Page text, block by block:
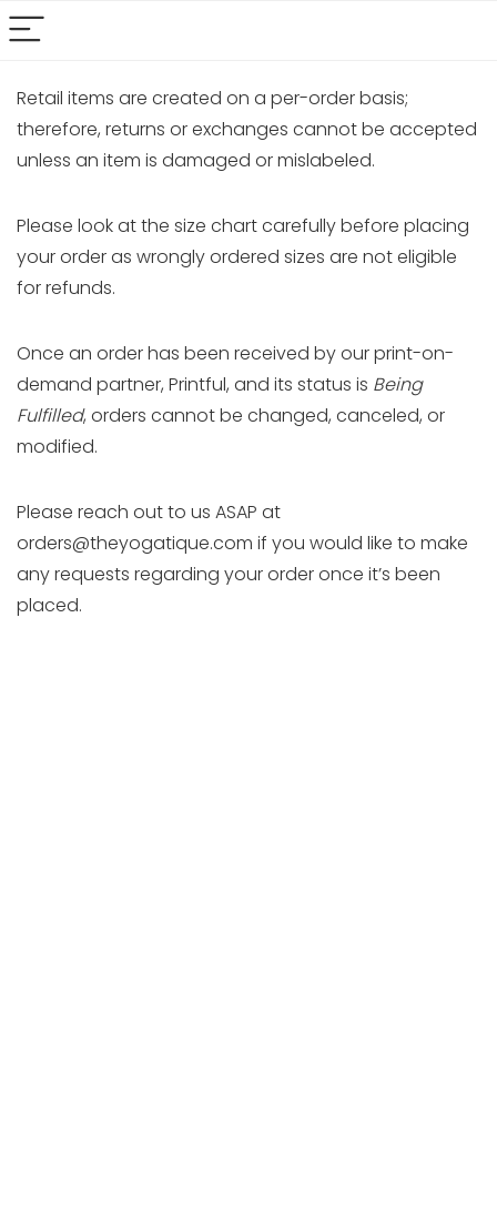
Retail items are created on a per-order basis;
therefore, returns or exchanges cannot be accepted
unless an item is damaged or mislabeled.
Please look at the size chart carefully before placing
your order as wrongly ordered sizes are not eligible
for refunds.
Once an order has been received by our print-on-
demand partner, Printful, and its status is Being
Fulfilled, orders cannot be changed, canceled, or
modified.
Please reach out to us ASAP at
orders@theyogatique.com if you would like to make
any requests regarding your order once it’s been
placed.